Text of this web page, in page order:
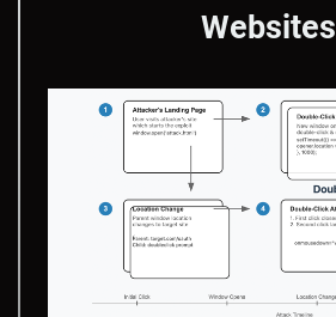
Websites